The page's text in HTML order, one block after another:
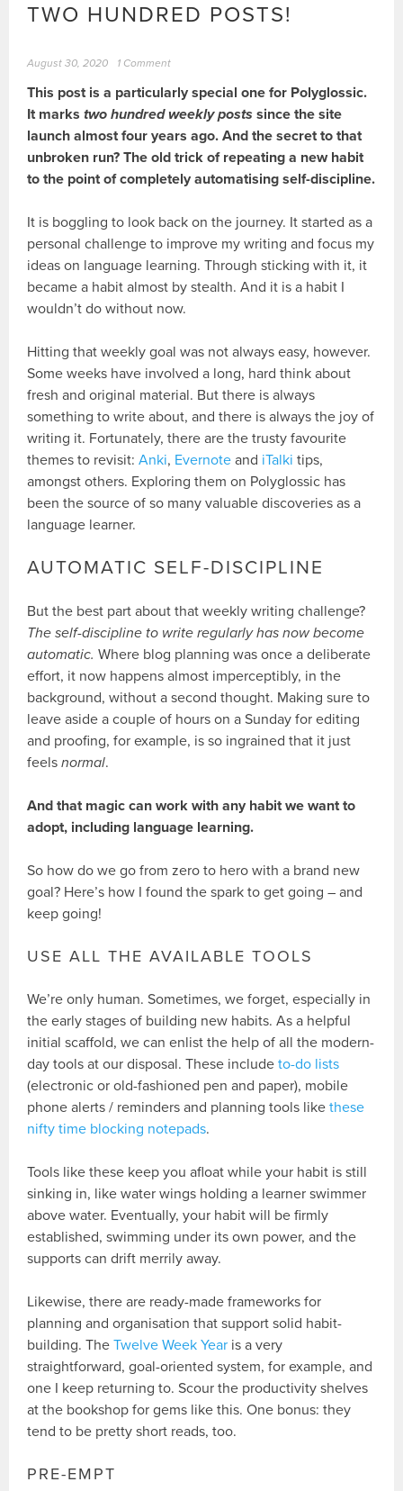
TWO HUNDRED POSTS!
August 30, 2020 1 Comment
This post is a particularly special one for Polyglossic.
It markstwo hundred weekly posts since the site
launch almost four years ago. And the secret to that
unbroken run? The old trick of repeating a new habit
to the point of completely automatising self-discipline.
It is boggling to look back on the journey. It started as a
personal challenge to improve my writing and focus my
ideas on language learning. Through sticking with it, it
became a habit almost by stealth. And it is a habit I
wouldn’t do without now.
Hitting that weekly goal was not always easy, however.
Some weeks have involved a long, hard think about
fresh and original material. But there is always
something to write about, and there is always the joy of
writing it. Fortunately, there are the trusty favourite
themes to revisit:Anki, Evernote and iTalki tips,
amongst others. Exploring them on Polyglossic has
been the source of so many valuable discoveries as a
language learner.
AUTOMATIC SELF-DISCIPLINE
But the best part about that weekly writing challenge?
The self-discipline to write regularly has now become
automatic. Where blog planning was once a deliberate
effort, it now happens almost imperceptibly, in the
background, without a second thought. Making sure to
leave aside a couple of hours on a Sunday for editing
and proofing, for example, is so ingrained that it just
feelsnormal.
And that magic can work with any habit we want to
adopt, including language learning.
So how do we go from zero to hero with a brand new
goal? Here’s how I found the spark to get going – and
keep going!
USE ALL THE AVAILABLE TOOLS
We’re only human. Sometimes, we forget, especially in
the early stages of building new habits. As a helpful
initial scaffold, we can enlist the help of all the modern-
day tools at our disposal. These includeto-do lists
(electronic or old-fashioned pen and paper), mobile
phone alerts / reminders and planning tools likethese
nifty time blocking notepads.
Tools like these keep you afloat while your habit is still
sinking in, like water wings holding a learner swimmer
above water. Eventually, your habit will be firmly
established, swimming under its own power, and the
supports can drift merrily away.
Likewise, there are ready-made frameworks for
planning and organisation that support solid habit-
building. TheTwelve Week Year is a very
straightforward, goal-oriented system, for example, and
one I keep returning to. Scour the productivity shelves
at the bookshop for gems like this. One bonus: they
tend to be pretty short reads, too.
PRE-EMPT